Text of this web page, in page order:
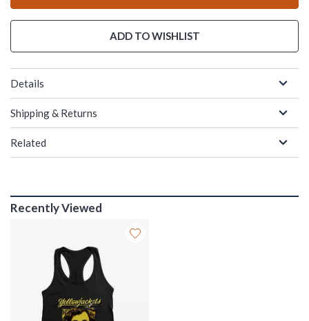
ADD TO WISHLIST
Details
Shipping & Returns
Related
Recently Viewed